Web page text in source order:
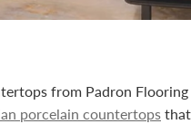
from Padron Flooring
porcelain countertops